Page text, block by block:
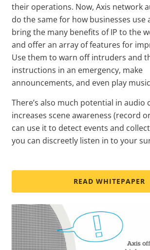
their operations. Now, Axis network
do the same for how businesses use
bring the many benefits of IP to the
and offer an array of features for
Use them to warn off intruders and
instructions in an emergency, make
announcements, and even play
There’s also much potential in audio
increases scene awareness (record
can use it to detect events and collect
you can discreetly listen in to your
READ WHITEPAPER